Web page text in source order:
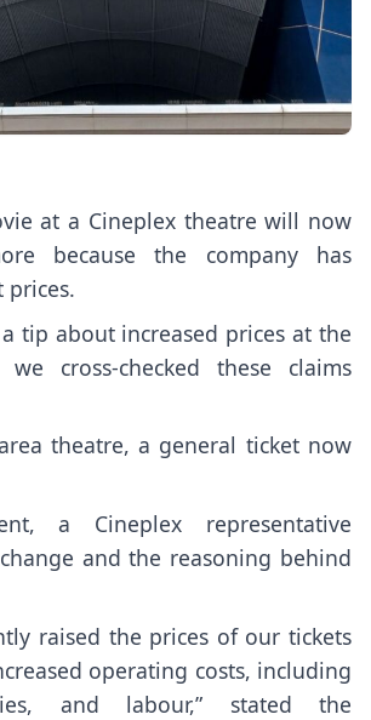
at a Cineplex theatre will now
because the company has
prices.
tip about increased prices at the
cross-checked these claims
theatre, a general ticket now
a Cineplex representative
and the reasoning behind
raised the prices of our tickets
operating costs, including
and labour,” stated the